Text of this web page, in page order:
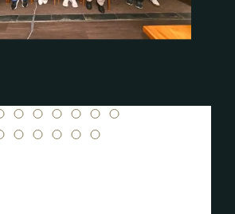
4 5 6 7 8
9
13 14 15 16 17